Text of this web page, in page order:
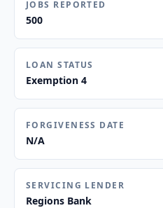
JOBS REPORTED
500
LOAN STATUS
Exemption 4
FORGIVENESS DATE
N/A
SERVICING LENDER
Regions Bank